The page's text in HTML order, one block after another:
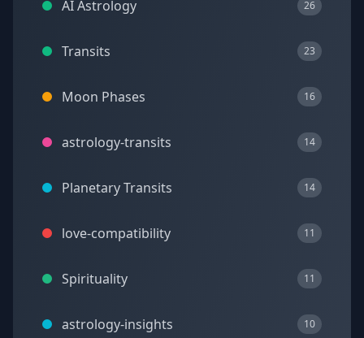
AI Astrology 26
Transits 23
Moon Phases 16
astrology-transits 14
Planetary Transits 14
love-compatibility 11
Spirituality 11
astrology-insights 10